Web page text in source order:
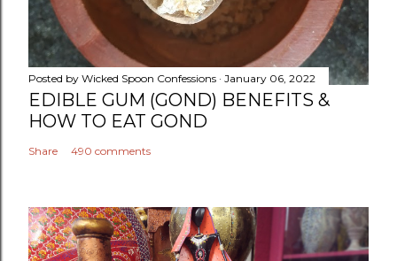
Posted by Wicked Spoon Confessions January 06, 2022
EDIBLE GUM (GOND) BENEFITS &
HOW TO EAT GOND
Share 490 comments